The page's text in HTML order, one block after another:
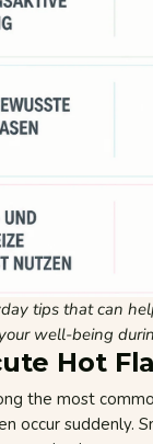
tips that can
well-being
Hot
the most
occur suddenly.